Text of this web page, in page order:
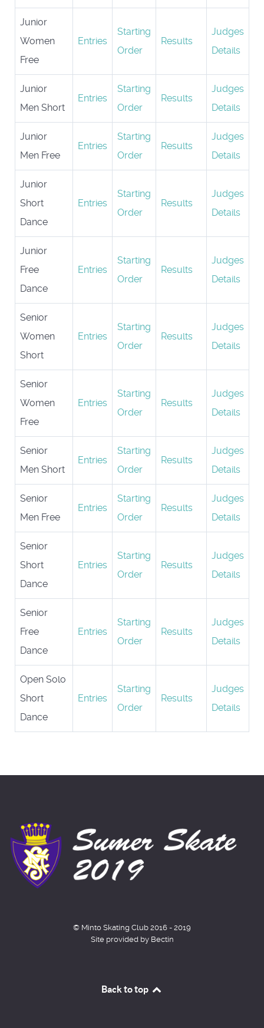
Junior
Women
Free
Entries
Starting
Order
Results
Judges
Details
Junior
Men Short
Entries
Starting
Order
Results
Judges
Details
Junior
Men Free
Entries
Starting
Order
Results
Judges
Details
Junior
Short
Dance
Entries
Starting
Order
Results
Judges
Details
Junior
Free
Dance
Entries
Starting
Order
Results
Judges
Details
Senior
Women
Short
Entries
Starting
Order
Results
Judges
Details
Senior
Women
Free
Entries
Starting
Order
Results
Judges
Details
Senior
Men Short
Entries
Starting
Order
Results
Judges
Details
Senior
Men Free
Entries
Starting
Order
Results
Judges
Details
Senior
Short
Dance
Entries
Starting
Order
Results
Judges
Details
Senior
Free
Dance
Entries
Starting
Order
Results
Judges
Details
Open Solo
Short
Dance
Entries
Starting
Order
Results
Judges
Details
© Minto Skating Club 2016 - 2019
Site provided by Bectin
Back to top